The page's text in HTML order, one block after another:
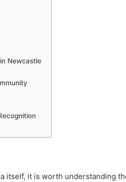
Newcastle
itself, it is worth understanding